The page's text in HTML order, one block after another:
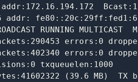
addr:
RUNNING MULTICAST
errors:0
errors:0
txqueuelen:1000
(39.6 MB)  TX